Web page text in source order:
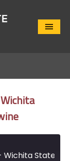
Close